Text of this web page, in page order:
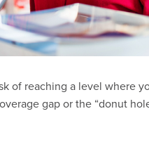
of reaching a level where
gap or the “donut